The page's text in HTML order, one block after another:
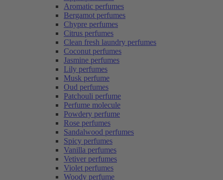
Aromatic perfumes
Bergamot perfumes
Chypre perfumes
Citrus perfumes
Clean fresh laundry perfumes
Coconut perfumes
Jasmine perfumes
Lily perfumes
Musk perfume
Oud perfumes
Patchouli perfume
Perfume molecule
Powdery perfume
Rose perfumes
Sandalwood perfumes
Spicy perfumes
Vanilla perfumes
Vetiver perfumes
Violet perfumes
Woody perfume